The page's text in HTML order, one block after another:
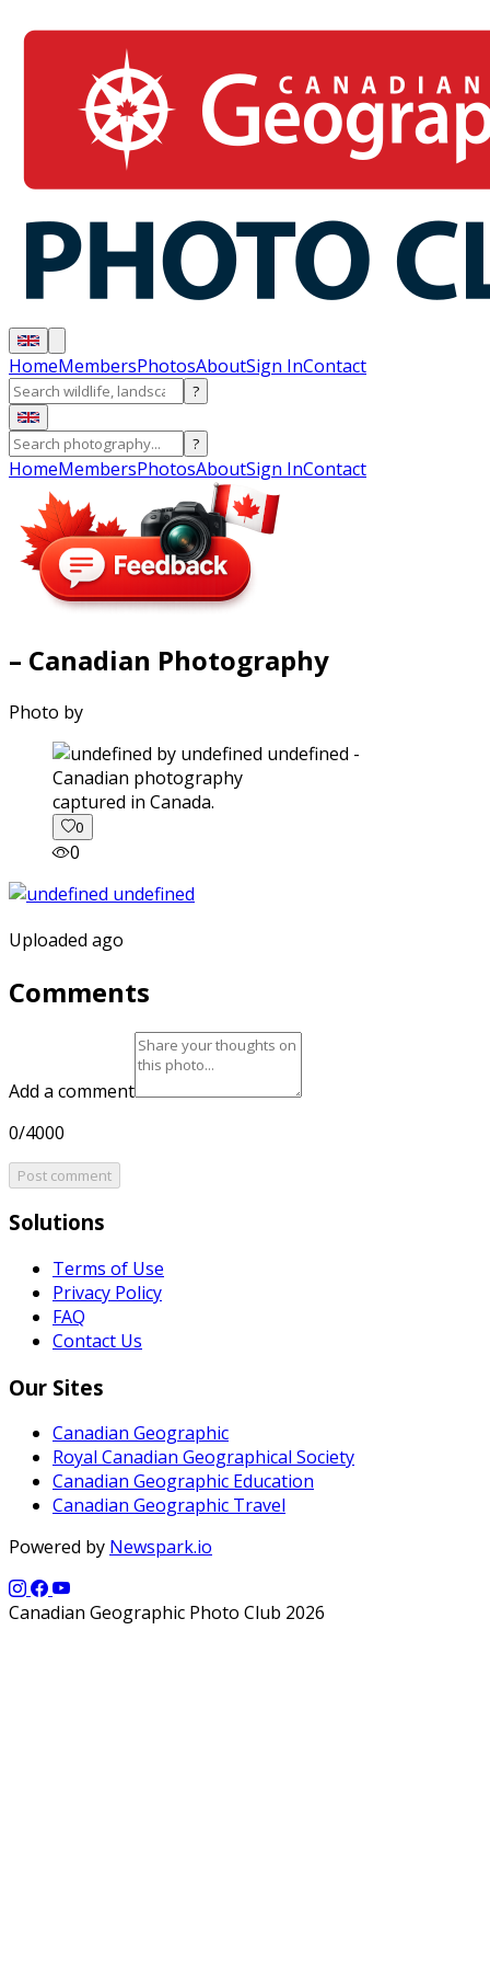
HomeMembersPhotosAboutSign InContact
?
?
HomeMembersPhotosAboutSign InContact
– Canadian Photography
Photo by
captured in Canada.
0
0
Uploaded ago
Comments
Add a comment
0/4000
Post comment
Solutions
Terms of Use
Privacy Policy
FAQ
Contact Us
Our Sites
Canadian Geographic
Royal Canadian Geographical Society
Canadian Geographic Education
Canadian Geographic Travel
Powered by Newspark.io
Canadian Geographic Photo Club 2026